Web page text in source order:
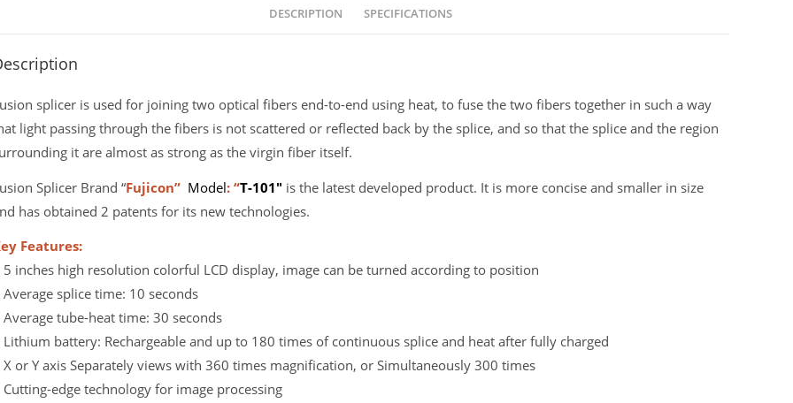
DESCRIPTION SPECIFICATIONS
splicer is used for joining two optical fibers end-to-end using heat, to fuse the two fibers together in such a way
light passing through the fibers is not scattered or reflected back by the splice, and so that the splice and the region
it are almost as strong as the virgin fiber itself.
Splicer Brand “Fujicon” Model: “T-101″ is the latest developed product. It is more concise and smaller in size
has obtained 2 patents for its new technologies.
Features:
5 inches high resolution colorful LCD display, image can be turned according to position
Average splice time: 10 seconds
Average tube-heat time: 30 seconds
Lithium battery: Rechargeable and up to 180 times of continuous splice and heat after fully charged
X or Y axis Separately views with 360 times magnification, or Simultaneously 300 times
Cutting-edge technology for image processing